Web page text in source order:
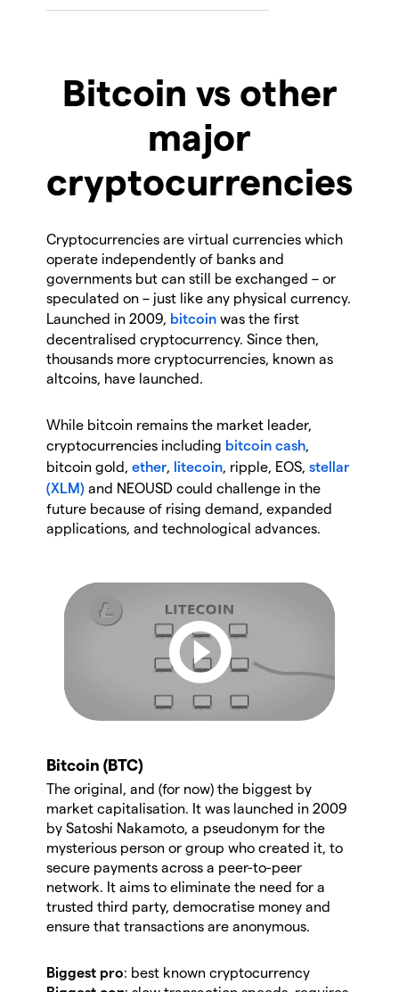
Bitcoin vs other
major
cryptocurrencies
Cryptocurrencies are virtual currencies which
operate independently of banks and
governments but can still be exchanged – or
speculated on – just like any physical currency.
Launched in 2009, bitcoin was the first
decentralised cryptocurrency. Since then,
thousands more cryptocurrencies, known as
altcoins, have launched.
While bitcoin remains the market leader,
cryptocurrencies including bitcoin cash
bitcoin gold, ether litecoin , ripple, EOS, stellar
(XLM) and NEOUSD could challenge in the
future because of rising demand, expanded
applications, and technological advances.
Bitcoin (BTC)
The original, and (for now) the biggest by
market capitalisation. It was launched in 2009
by Satoshi Nakamoto, a pseudonym for the
mysterious person or group who created it, to
secure payments across a peer-to-peer
network. It aims to eliminate the need for a
trusted third party, democratise money and
ensure that transactions are anonymous.
Biggest pro: best known cryptocurrency